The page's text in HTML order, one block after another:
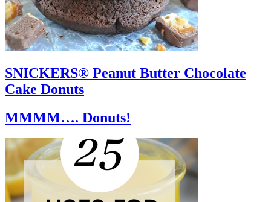
SNICKERS® Peanut Butter Chocolate
Cake Donuts
MMMM…. Donuts!